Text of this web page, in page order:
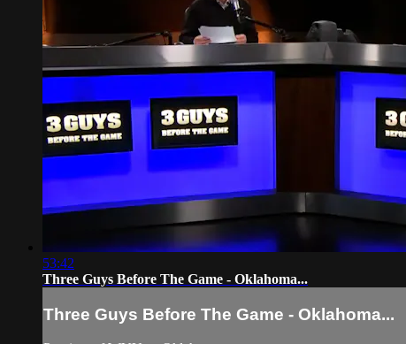
53:42
Three Guys Before The Game - Oklahoma...
Three Guys Before The Game - Oklahoma...